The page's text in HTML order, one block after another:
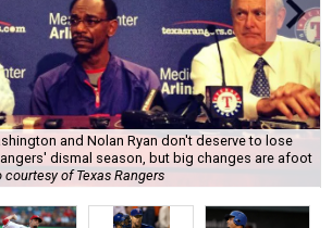
and Nolan Ryan don't deserve to lose
dismal season, but big changes are afoot
courtesy of Texas Rangers